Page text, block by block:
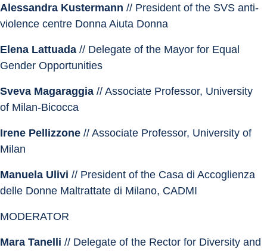
Alessandra Kustermann // President of the SVS anti-
violence centre Donna Aiuta Donna
Elena Lattuada // Delegate of the Mayor for Equal
Gender Opportunities
Sveva Magaraggia // Associate Professor, University
of Milan-Bicocca
Irene Pellizzone // Associate Professor, University of
Milan
Manuela Ulivi // President of the Casa di Accoglienza
delle Donne Maltrattate di Milano, CADMI
MODERATOR
Mara Tanelli // Delegate of the Rector for Diversity and